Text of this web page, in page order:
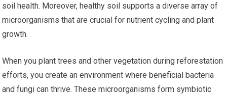
soil health. Moreover, healthy soil supports a diverse array of
microorganisms that are crucial for nutrient cycling and plant
growth.
When you plant trees and other vegetation during reforestation
efforts, you create an environment where beneficial bacteria
and fungi can thrive. These microorganisms form symbiotic